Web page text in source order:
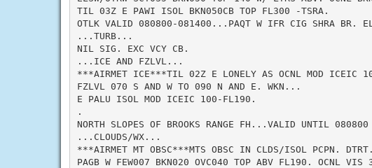
TIL 03Z E PAWI ISOL BKN050CB TOP FL300 -TSRA.
OTLK VALID 080800-081400...PAQT W IFR CIG SHRA BR.
...TURB...
NIL SIG. EXC VCY CB.
...ICE AND FZLVL...
***AIRMET ICE***TIL 02Z E LONELY AS OCNL MOD ICEIC
FZLVL 070 S AND W TO 090 N AND E. WKN...
E PALU ISOL MOD ICEIC 100-FL190.
.
NORTH SLOPES OF BROOKS RANGE FH...VALID UNTIL 080800
...CLOUDS/WX...
***AIRMET MT OBSC***MTS OBSC IN CLDS/ISOL PCPN.
PAGB W FEW007 BKN020 OVC040 TOP ABV FL190. OCNL VIS